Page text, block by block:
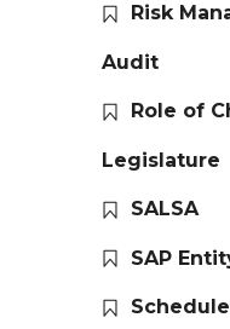
Risk
Audit
Role of
Legislature
SALSA
SAP